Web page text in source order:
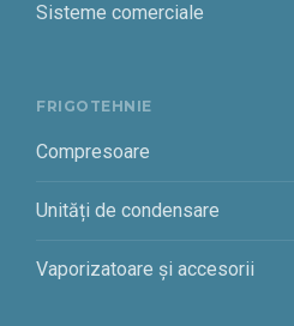
Sisteme comerciale
FRIGOTEHNIE
Compresoare
Unități de condensare
Vaporizatoare și accesorii